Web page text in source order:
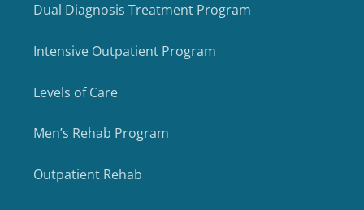
Dual Diagnosis Treatment Program
Intensive Outpatient Program
Levels of Care
Men’s Rehab Program
Outpatient Rehab